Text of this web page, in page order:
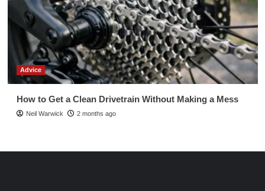
Advice
How to Get a Clean Drivetrain Without Making a Mess
Neil Warwick 2 months ago